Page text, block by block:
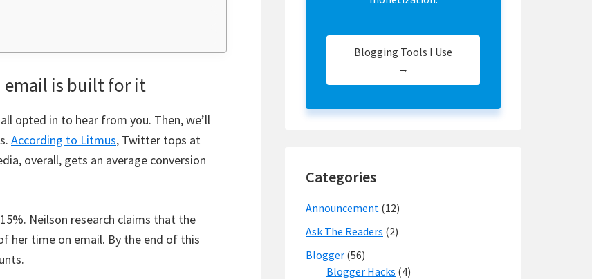
email is built for it
opted in to hear from you. Then, we’ll
According to Litmus, Twitter tops at
overall, gets an average conversion
Neilson research claims that the
her time on email. By the end of this
Blogging Tools I Use
→
Categories
Announcement (12)
Ask The Readers (2)
Blogger (56)
Blogger Hacks (4)